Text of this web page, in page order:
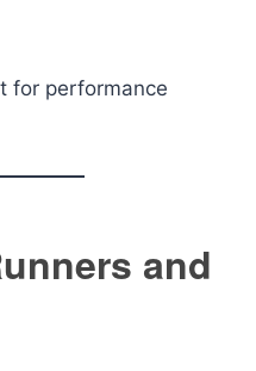
for performance
and